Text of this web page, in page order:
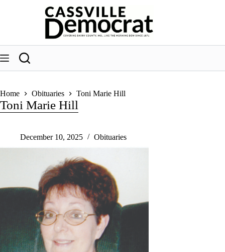
Home Obituaries Toni Marie Hill
Toni Marie Hill
December 10, 2025 Obituaries